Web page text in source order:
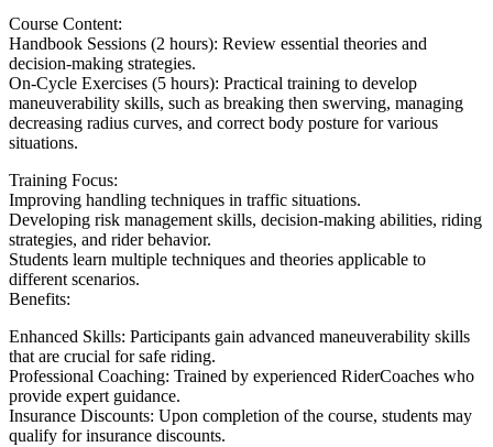
Course Content:
Handbook Sessions (2 hours): Review essential theories and
decision-making strategies.
On-Cycle Exercises (5 hours): Practical training to develop
maneuverability skills, such as breaking then swerving, managing
decreasing radius curves, and correct body posture for various
situations.
Training Focus:
Improving handling techniques in traffic situations.
Developing risk management skills, decision-making abilities, riding
strategies, and rider behavior.
Students learn multiple techniques and theories applicable to
different scenarios.
Benefits:
Enhanced Skills: Participants gain advanced maneuverability skills
that are crucial for safe riding.
Professional Coaching: Trained by experienced RiderCoaches who
provide expert guidance.
Insurance Discounts: Upon completion of the course, students may
qualify for insurance discounts.